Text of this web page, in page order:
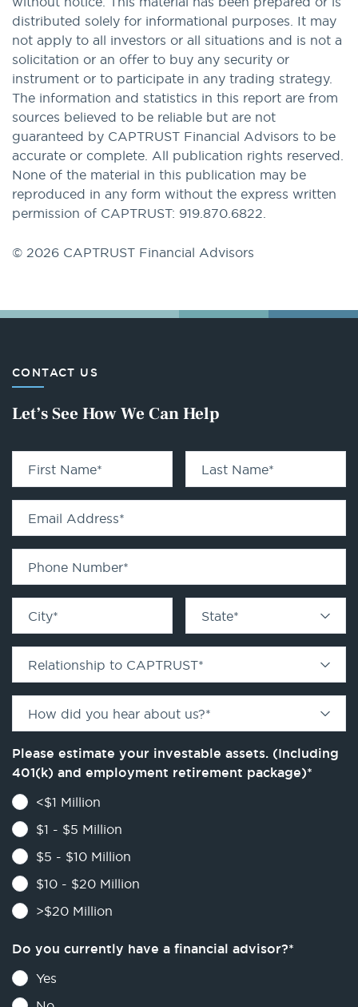
distributed solely for informational purposes. It may
not apply to all investors or all situations and is not a
solicitation or an offer to buy any security or
instrument or to participate in any trading strategy.
The information and statistics in this report are from
sources believed to be reliable but are not
guaranteed by CAPTRUST Financial Advisors to be
accurate or complete. All publication rights reserved.
None of the material in this publication may be
reproduced in any form without the express written
permission of CAPTRUST: 919.870.6822.
© 2026 CAPTRUST Financial Advisors
CONTACT US
Let’s See How We Can Help
First Name* Last Name*
Email Address*
Phone Number*
City* State*
Relationship to CAPTRUST*
How did you hear about us?*
Please estimate your investable assets. (Including
401(k) and employment retirement package)*
<$1 Million
$1 - $5 Million
$5 - $10 Million
$10 - $20 Million
>$20 Million
Do you currently have a financial advisor?*
Yes